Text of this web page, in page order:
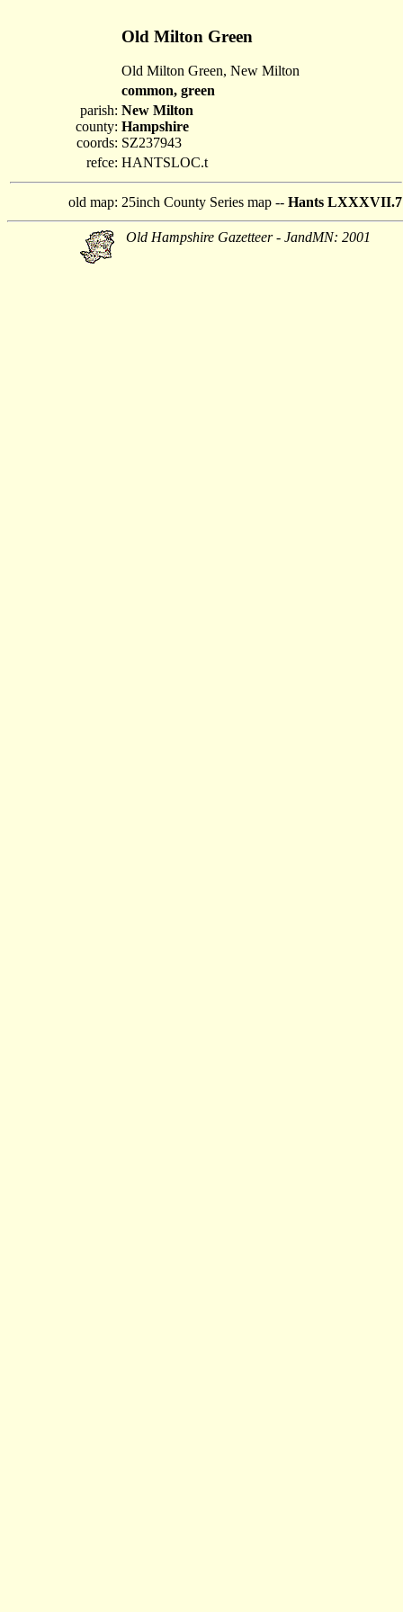
Old Milton Green
Old Milton Green, New Milton
common, green
parish:
county:
coords:
New Milton
Hampshire
SZ237943
refce: HANTSLOC.t
old map: 25inch County Series map -- Hants LXXXVII.7
Old Hampshire Gazetteer - JandMN: 2001